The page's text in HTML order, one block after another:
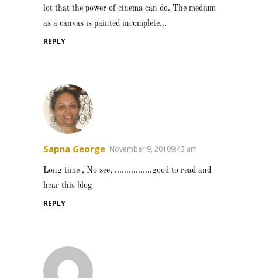
lot that the power of cinema can do. The medium
as a canvas is painted incomplete…
REPLY
Sapna George November 9, 20109:43 am
Long time , No see, …………….good to read and
hear this blog
REPLY